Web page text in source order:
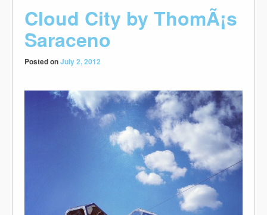
Cloud City by ThomÃ¡s
Saraceno
Posted onJuly 2, 2012